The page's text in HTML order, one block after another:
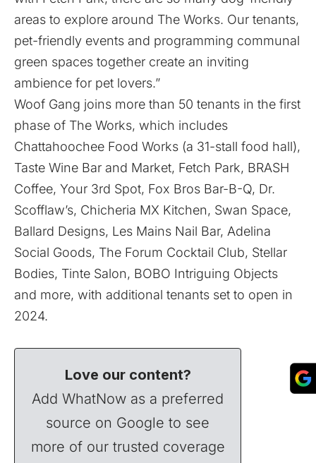
areas to explore around The Works. Our tenants,
pet-friendly events and programming communal
green spaces together create an inviting
ambience for pet lovers.”
Woof Gang joins more than 50 tenants in the first
phase of The Works, which includes
Chattahoochee Food Works (a 31-stall food hall),
Taste Wine Bar and Market, Fetch Park, BRASH
Coffee, Your 3rd Spot, Fox Bros Bar-B-Q, Dr.
Scofflaw’s, Chicheria MX Kitchen, Swan Space,
Ballard Designs, Les Mains Nail Bar, Adelina
Social Goods, The Forum Cocktail Club, Stellar
Bodies, Tinte Salon, BOBO Intriguing Objects
and more, with additional tenants set to open in
2024.
Love our content?
Add WhatNow as a preferred
source on Google to see
more of our trusted coverage